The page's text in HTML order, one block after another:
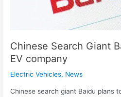
Chinese Search Giant
EV company
Electric Vehicles, News
Chinese search giant Baidu plans